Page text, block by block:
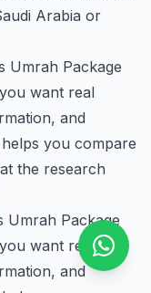
Arabia or
Umrah Package
want real
and
you compare
the research
Umrah Package
want real
and